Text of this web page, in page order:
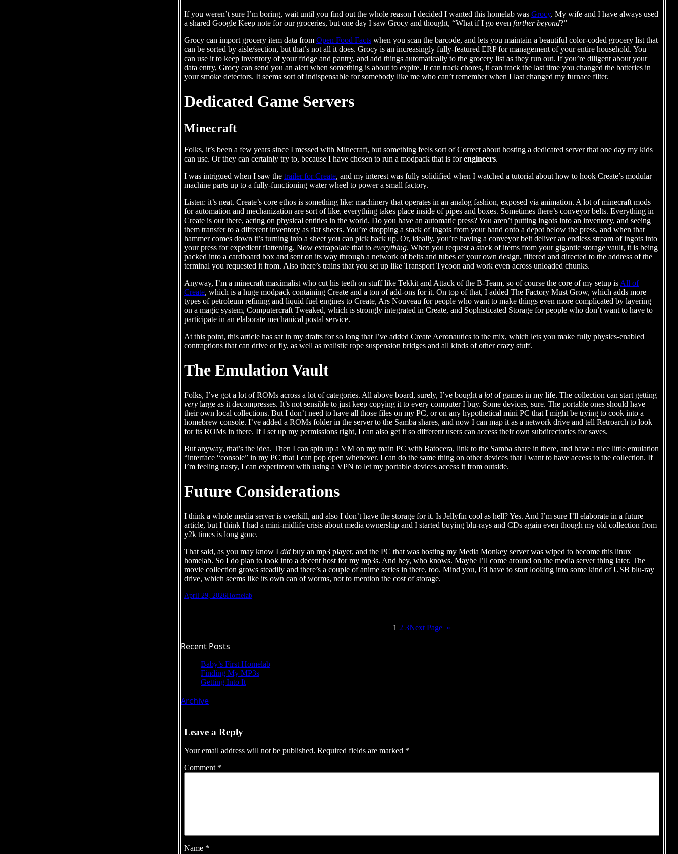
If you weren’t sure I’m boring, wait until you find out the whole reason I decided I wanted this homelab wasGrocy. My wife and I have always used
a shared Google Keep note for our groceries, but one day I saw Grocy and thought, “What if I go evenfurther beyond?”
Grocy can import grocery item data fromOpen Food Facts when you scan the barcode, and lets you maintain a beautiful color-coded grocery list that
can be sorted by aisle/section, but that’s not all it does. Grocy is an increasingly fully-featured ERP for management of your entire household. You
can use it to keep inventory of your fridge and pantry, and add things automatically to the grocery list as they run out. If you’re diligent about your
data entry, Grocy can send you an alert when something is about to expire. It can track chores, it can track the last time you changed the batteries in
your smoke detectors. It seems sort of indispensable for somebody like me who can’t remember when I last changed my furnace filter.
Dedicated Game Servers
Minecraft
Folks, it’s been a few years since I messed with Minecraft, but something feels sort of Correct about hosting a dedicated server that one day my kids
can use. Or they can certainly try to, because I have chosen to run a modpack that is forengineers.
I was intrigued when I saw thetrailer for Create, and my interest was fully solidified when I watched a tutorial about how to hook Create’s modular
machine parts up to a fully-functioning water wheel to power a small factory.
Listen: it’s neat. Create’s core ethos is something like: machinery that operates in an analog fashion, exposed via animation. A lot of minecraft mods
for automation and mechanization are sort of like, everything takes place inside of pipes and boxes. Sometimes there’s conveyor belts. Everything in
Create is out there, acting on physical entities in the world. Do you have an automatic press? You aren’t putting ingots into an inventory, and seeing
them transfer to a different inventory as flat sheets. You’re dropping a stack of ingots from your hand onto a depot below the press, and when that
hammer comes down it’s turning into a sheet you can pick back up. Or, ideally, you’re having a conveyor belt deliver an endless stream of ingots into
your press for expedient flattening. Now extrapolate that toeverything. When you request a stack of items from your gigantic storage vault, it is being
packed into a cardboard box and sent on its way through a network of belts and tubes of your own design, filtered and directed to the address of the
terminal you requested it from. Also there’s trains that you set up like Transport Tycoon and work even across unloaded chunks.
Anyway, I’m a minecraft maximalist who cut his teeth on stuff like Tekkit and Attack of the B-Team, so of course the core of my setup is All of
Create, which is a huge modpack containing Create and a ton of add-ons for it. On top of that, I added The Factory Must Grow, which adds more
types of petroleum refining and liquid fuel engines to Create, Ars Nouveau for people who want to make things even more complicated by layering
on a magic system, Computercraft Tweaked, which is strongly integrated in Create, and Sophisticated Storage for people who don’t want to have to
participate in an elaborate mechanical postal service.
At this point, this article has sat in my drafts for so long that I’ve added Create Aeronautics to the mix, which lets you make fully physics-enabled
contraptions that can drive or fly, as well as realistic rope suspension bridges and all kinds of other crazy stuff.
The Emulation Vault
Folks, I’ve got a lot of ROMs across a lot of categories. All above board, surely, I’ve bought a lotof games in my life. The collection can start getting
very large as it decompresses. It’s not sensible to just keep copying it to every computer I buy. Some devices, sure. The portable ones should have
their own local collections. But I don’t need to have all those files on my PC, or on any hypothetical mini PC that I might be trying to cook into a
homebrew console. I’ve added a ROMs folder in the server to the Samba shares, and now I can map it as a network drive and tell Retroarch to look
for its ROMs in there. If I set up my permissions right, I can also get it so different users can access their own subdirectories for saves.
But anyway, that’s the idea. Then I can spin up a VM on my main PC with Batocera, link to the Samba share in there, and have a nice little emulation
“interface “console” in my PC that I can pop open whenever. I can do the same thing on other devices that I want to have access to the collection. If
I’m feeling nasty, I can experiment with using a VPN to let my portable devices access it from outside.
Future Considerations
I think a whole media server is overkill, and also I don’t have the storage for it. Is Jellyfin cool as hell? Yes. And I’m sure I’ll elaborate in a future
article, but I think I had a mini-midlife crisis about media ownership and I started buying blu-rays and CDs again even though my old collection from
y2k times is long gone.
That said, as you may know Idid buy an mp3 player, and the PC that was hosting my Media Monkey server was wiped to become this linux
homelab. So I do plan to look into a decent host for my mp3s. And hey, who knows. Maybe I’ll come around on the media server thing later. The
movie collection grows steadily and there’s a couple of anime series in there, too. Mind you, I’d have to start looking into some kind of USB blu-ray
drive, which seems like its own can of worms, not to mention the cost of storage.
April 29, 2026Homelab
1 2 3Next Page »
Recent Posts
Baby’s First Homelab
Finding My MP3s
Getting Into It
Archive
Leave a Reply
Your email address will not be published. Required fields are marked *
Comment *
Name *